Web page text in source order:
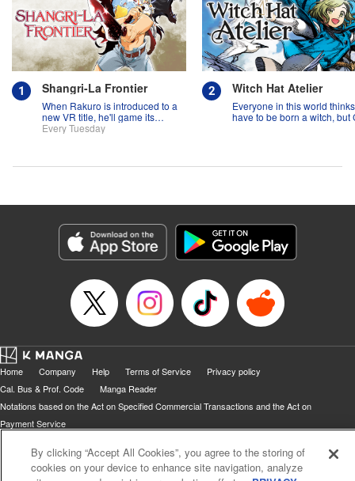
Shangri-La Frontier
When Rakuro is introduced to a
new VR title, he'll game its
systems for all they're worth!!
Every Tuesday
Witch Hat Atelier
Everyone in this world
have to be born a witch, but
Home Company Help Terms of Service
Privacy policy
Cal. Bus & Prof. Code
Manga Reader
Notations based on the Act on Specified Commercial Transactions and the Act on
Payment Service
By clicking “Accept All Cookies”, you agree to the storing of
cookies on your device to enhance site navigation, analyze